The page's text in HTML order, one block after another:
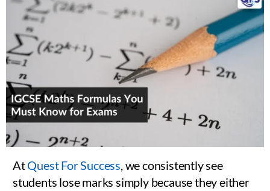
AtQuest For Success , we consistently see
students lose marks simply because they either